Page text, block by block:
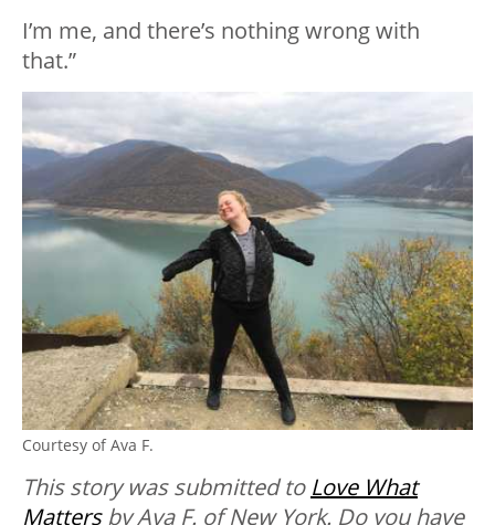
I’m me, and there’s nothing wrong with
that.”
Courtesy of Ava F.
This story was submitted to Love What
Mattersby Ava F. of New York. Do you have